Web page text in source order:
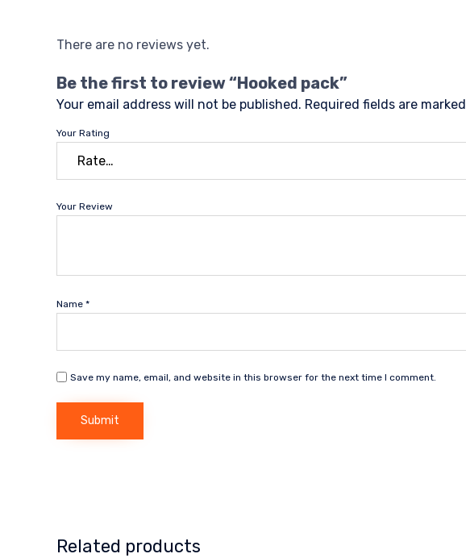
There are no reviews yet.
Be the first to review “Hooked pack”
Your email address will not be published. Required fields are marked
Your Rating
Your Review
Name *
Save my name, email, and website in this browser for the next time I comment.
Related products